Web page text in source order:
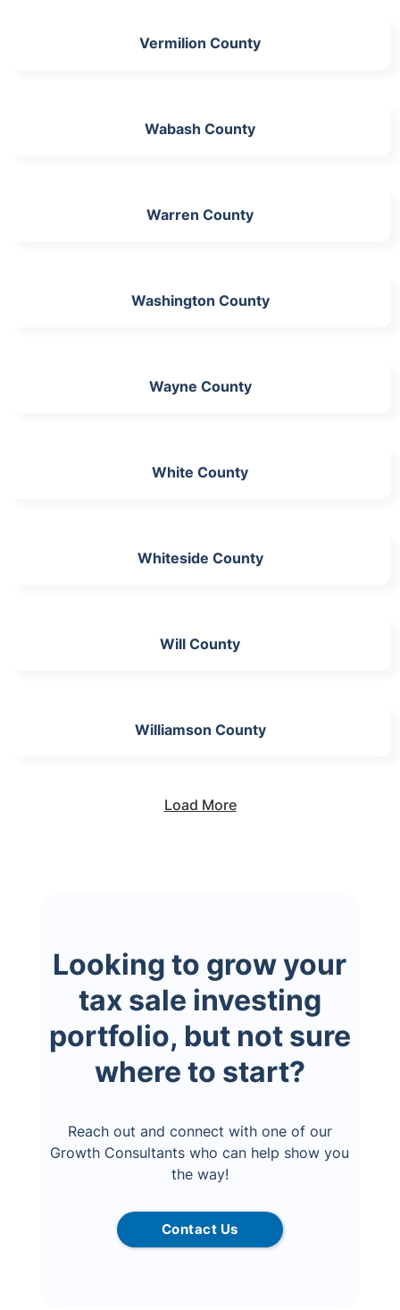
Vermilion County
Wabash County
Warren County
Washington County
Wayne County
White County
Whiteside County
Will County
Williamson County
Load More
Looking to grow your
tax sale investing
portfolio, but not sure
where to start?
Reach out and connect with one of our
Growth Consultants who can help show you
the way!
Contact Us